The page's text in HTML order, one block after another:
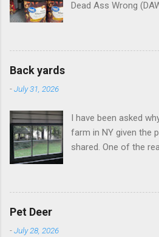
Dead Ass Wrong
Back yards
-July 31, 2026
I have been asked
farm in NY given the
shared. One of the
Pet Deer
-July 28, 2026